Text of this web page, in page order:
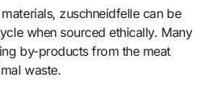
zuschneidfelle can be
when sourced ethically. Many
by-products from the meat
waste.